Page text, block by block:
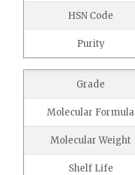
HSN Code
Purity
Grade
Molecular Formula
Molecular Weight
Shelf Life